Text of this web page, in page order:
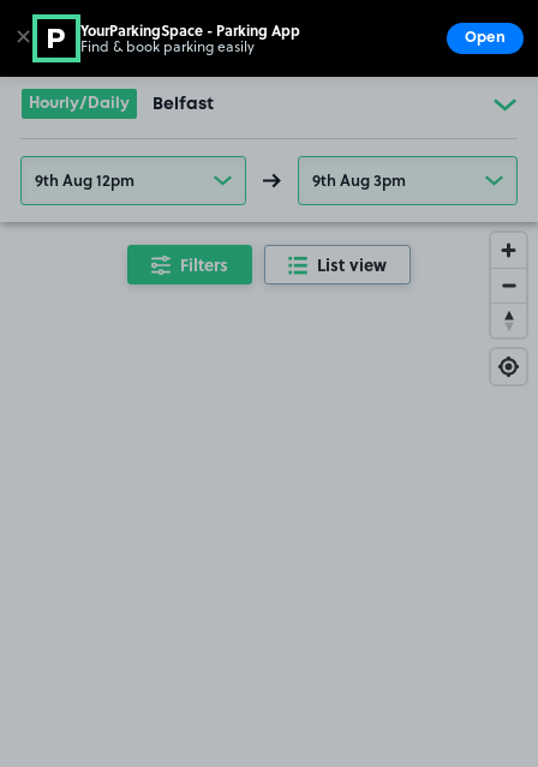
Go to the homepage
Hourly/Daily Belfast
9th Aug 12pm 9th Aug 3pm
Filters List view
✕ YourParkingSpace - Parking App
Find & book parking easily Open